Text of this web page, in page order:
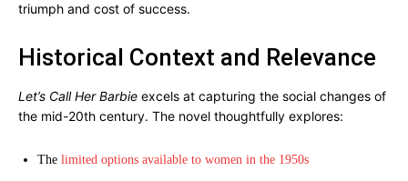
triumph and cost of success.
Historical Context and Relevance
Let’s Call Her Barbie excels at capturing the social changes of
the mid-20th century. The novel thoughtfully explores:
The limited options available to women in the 1950s